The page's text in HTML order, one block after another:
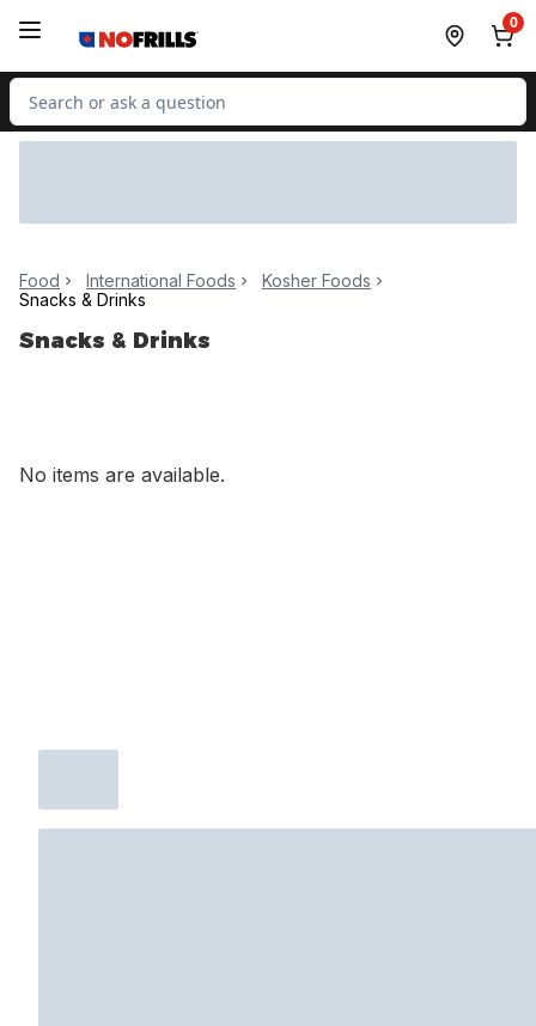
0
Search for Product
Food International Foods
Kosher Foods
Snacks & Drinks
Snacks & Drinks
No items are available.